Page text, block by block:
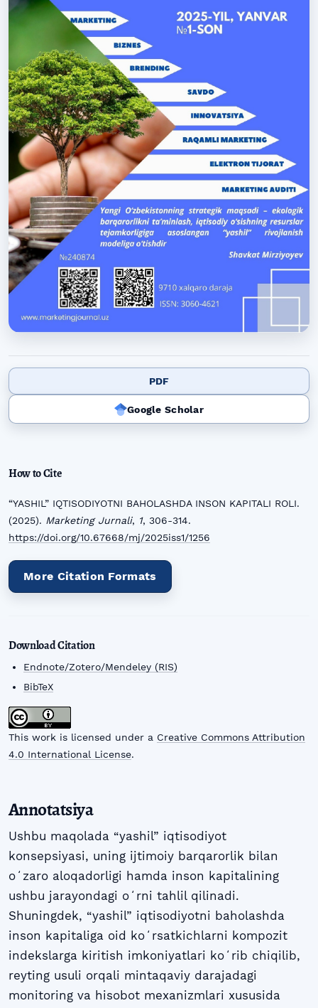
PDF
Google Scholar
How to Cite
“YASHIL” IQTISODIYOTNI BAHOLASHDA INSON KAPITALI ROLI.
(2025). Marketing Jurnali, 1, 306-314.
https://doi.org/10.67668/mj/2025iss1/1256
More Citation Formats
Download Citation
Endnote/Zotero/Mendeley (RIS)
BibTeX
This work is licensed under a Creative Commons Attribution
4.0 International License.
Annotatsiya
Ushbu maqolada “yashil” iqtisodiyot
konsepsiyasi, uning ijtimoiy barqarorlik bilan
oʻzaro aloqadorligi hamda inson kapitalining
ushbu jarayondagi oʻrni tahlil qilinadi.
Shuningdek, “yashil” iqtisodiyotni baholashda
inson kapitaliga oid koʻrsatkichlarni kompozit
indekslarga kiritish imkoniyatlari koʻrib chiqilib,
reyting usuli orqali mintaqaviy darajadagi
monitoring va hisobot mexanizmlari xususida